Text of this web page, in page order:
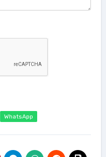
WhatsApp